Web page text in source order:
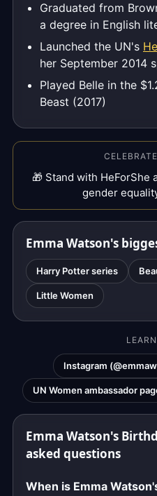
Graduated from
a degree in English
Launched the UN's
her September 2014
Played Belle in the
Beast (2017)
🎁 Stand with HeForShe
gender
Emma Watson's
Harry Potter series
Little Women
Instagram
UN Women ambassador
Emma Watson's
asked questions
When is Emma